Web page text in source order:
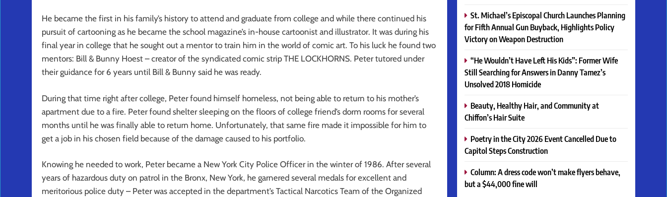
He became the first in his family’s history to attend and graduate from college and while there continued his
pursuit of cartooning as he became the school magazine’s in-house cartoonist and illustrator. It was during his
final year in college that he sought out a mentor to train him in the world of comic art. To his luck he found two
mentors: Bill & Bunny Hoest – creator of the syndicated comic strip THE LOCKHORNS. Peter tutored under
their guidance for 6 years until Bill & Bunny said he was ready.
During that time right after college, Peter found himself homeless, not being able to return to his mother’s
apartment due to a fire. Peter found shelter sleeping on the floors of college friend’s dorm rooms for several
months until he was finally able to return home. Unfortunately, that same fire made it impossible for him to
get a job in his chosen field because of the damage caused to his portfolio.
Knowing he needed to work, Peter became a New York City Police Officer in the winter of 1986. After several
years of hazardous duty on patrol in the Bronx, New York, he garnered several medals for excellent and
meritorious police duty – Peter was accepted in the department’s Tactical Narcotics Team of the Organized
St. Michael’s Episcopal Church Launches Planning
for Fifth Annual Gun Buyback, Highlights Policy
Victory on Weapon Destruction
“He Wouldn’t Have Left His Kids”: Former Wife
Still Searching for Answers in Danny Tamez’s
Unsolved 2018 Homicide
Beauty, Healthy Hair, and Community at
Chiffon’s Hair Suite
Poetry in the City 2026 Event Cancelled Due to
Capitol Steps Construction
Column: A dress code won’t make flyers behave,
but a $44,000 fine will